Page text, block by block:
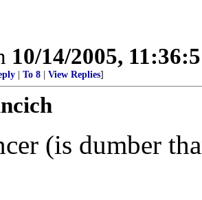
10/14/2005,
To 8 View Replies]
(is dumber